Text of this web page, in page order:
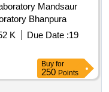
Mandsaur
Bhanpura
K Due Date :19
Buy for
250 Points